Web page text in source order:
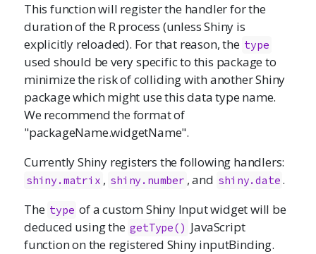
This function will register the handler for the
duration of the R process (unless Shiny is
explicitly reloaded). For that reason, the type
used should be very specific to this package to
minimize the risk of colliding with another Shiny
package which might use this data type name.
We recommend the format of
"packageName.widgetName".
Currently Shiny registers the following handlers:
shiny.matrix , shiny.number , and shiny.date .
The type of a custom Shiny Input widget will be
deduced using the getType() JavaScript
function on the registered Shiny inputBinding.